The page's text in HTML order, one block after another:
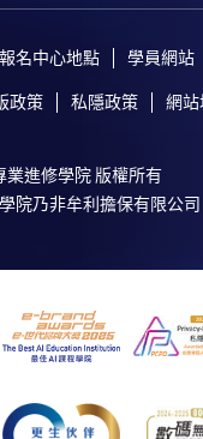
application online, you
with connection to the
with JavaScript
recommended.
should not leave the
must restart the
名中心地點 學員網站
政策 私隱政策 網站
進修學院 版權所有
院乃非牟利擔保有限公司